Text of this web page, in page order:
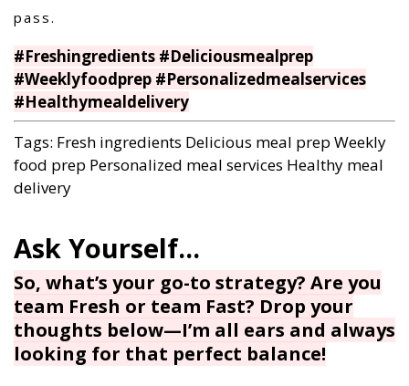
pass.
So, what’s your go-to strategy? Are you
team Fresh or team Fast? Drop your
thoughts below—I’m all ears and always
looking for that perfect balance!
#Freshingredients #Deliciousmealprep
#Weeklyfoodprep #Personalizedmealservices
#Healthymealdelivery
Tags: Fresh ingredients Delicious meal prep Weekly
food prep Personalized meal services Healthy meal
delivery